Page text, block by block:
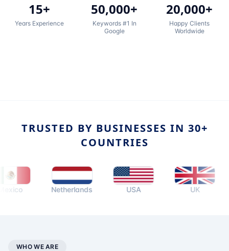
15+
Years Experience
50,000+
Keywords #1 In
Google
20,000+
Happy Clients
Worldwide
TRUSTED BY BUSINESSES IN 30+
COUNTRIES
Netherlands
WHO WE ARE